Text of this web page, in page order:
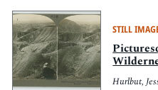
STILL
Hurlbut,